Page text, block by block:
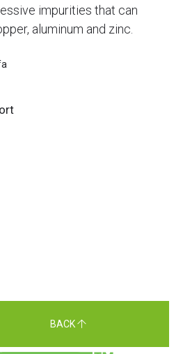
impurities that can
aluminum and zinc.
BACK